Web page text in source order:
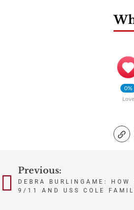
0%
Love
Post
navigation
Previous:
DEBRA BURLINGAME: HOW
9/11 AND USS COLE